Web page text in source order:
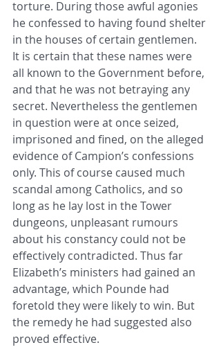
torture. During those awful agonies
he confessed to having found shelter
in the houses of certain gentlemen.
It is certain that these names were
all known to the Government before,
and that he was not betraying any
secret. Nevertheless the gentlemen
in question were at once seized,
imprisoned and fined, on the alleged
evidence of Campion’s confessions
only. This of course caused much
scandal among Catholics, and so
long as he lay lost in the Tower
dungeons, unpleasant rumours
about his constancy could not be
effectively contradicted. Thus far
Elizabeth’s ministers had gained an
advantage, which Pounde had
foretold they were likely to win. But
the remedy he had suggested also
proved effective.